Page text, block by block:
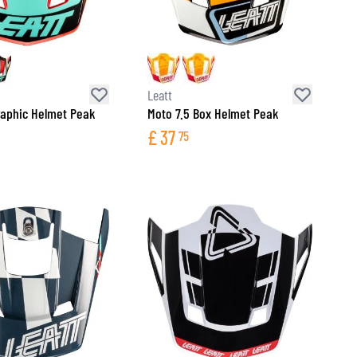
Helmet Peak
Leatt
Moto 7.5 Box Helmet Peak
£37 75